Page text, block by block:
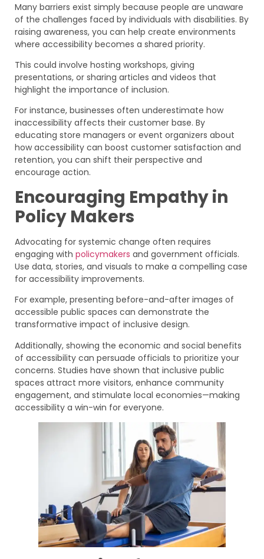
Many barriers exist simply because people are unaware
of the challenges faced by individuals with disabilities. By
raising awareness, you can help create environments
where accessibility becomes a shared priority.
This could involve hosting workshops, giving
presentations, or sharing articles and videos that
highlight the importance of inclusion.
For instance, businesses often underestimate how
inaccessibility affects their customer base. By
educating store managers or event organizers about
how accessibility can boost customer satisfaction and
retention, you can shift their perspective and
encourage action.
Encouraging Empathy in
Policy Makers
Advocating for systemic change often requires
engaging with policymakers and government officials.
Use data, stories, and visuals to make a compelling case
for accessibility improvements.
For example, presenting before-and-after images of
accessible public spaces can demonstrate the
transformative impact of inclusive design.
Additionally, showing the economic and social benefits
of accessibility can persuade officials to prioritize your
concerns. Studies have shown that inclusive public
spaces attract more visitors, enhance community
engagement, and stimulate local economies—making
accessibility a win-win for everyone.